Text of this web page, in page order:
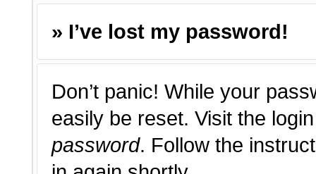
» I’ve lost my password!
Don’t panic! While your
easily be reset. Visit the
password. Follow the